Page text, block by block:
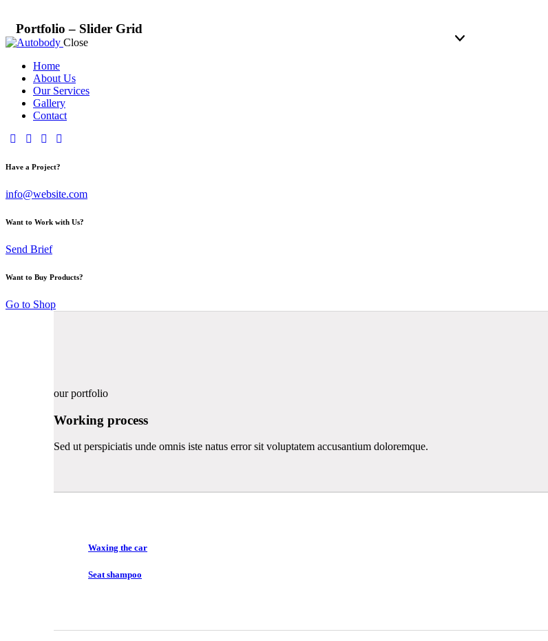
Portfolio – Slider Grid
Close
Home
About Us
Our Services
Gallery
Contact
Have a Project?
info@website.com
Want to Work with Us?
Send Brief
Want to Buy Products?
Go to Shop
our portfolio
Working process
Sed ut perspiciatis unde omnis iste natus error sit voluptatem accusantium doloremque.
Waxing the car
Seat shampoo